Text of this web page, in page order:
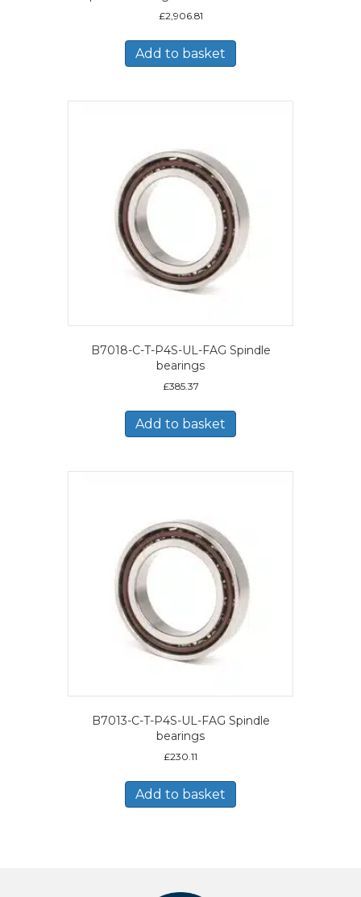
£2,906.81
Add to basket
B7018-C-T-P4S-UL-FAG Spindle
bearings
£385.37
Add to basket
B7013-C-T-P4S-UL-FAG Spindle
bearings
£230.11
Add to basket